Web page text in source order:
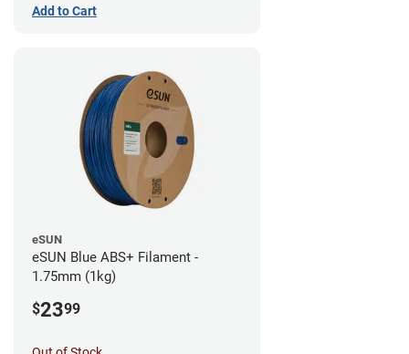
Add to Cart
eSUN
eSUN Blue ABS+ Filament -
1.75mm (1kg)
$2399